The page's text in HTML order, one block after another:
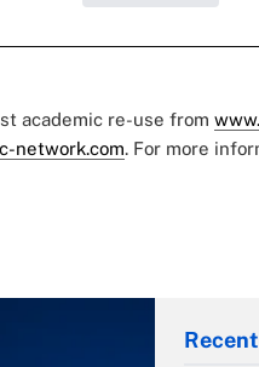
academic re-use from
network.com. For more